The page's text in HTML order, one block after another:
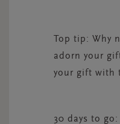
Top tip: Why
adorn your
your gift with
30 days to